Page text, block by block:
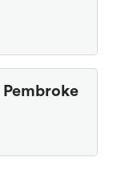
Pembroke